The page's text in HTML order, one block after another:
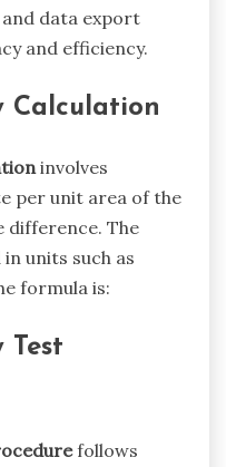
data export
and efficiency.
Calculation
involves
per unit area of the
difference. The
units such as
formula is:
Test
follows